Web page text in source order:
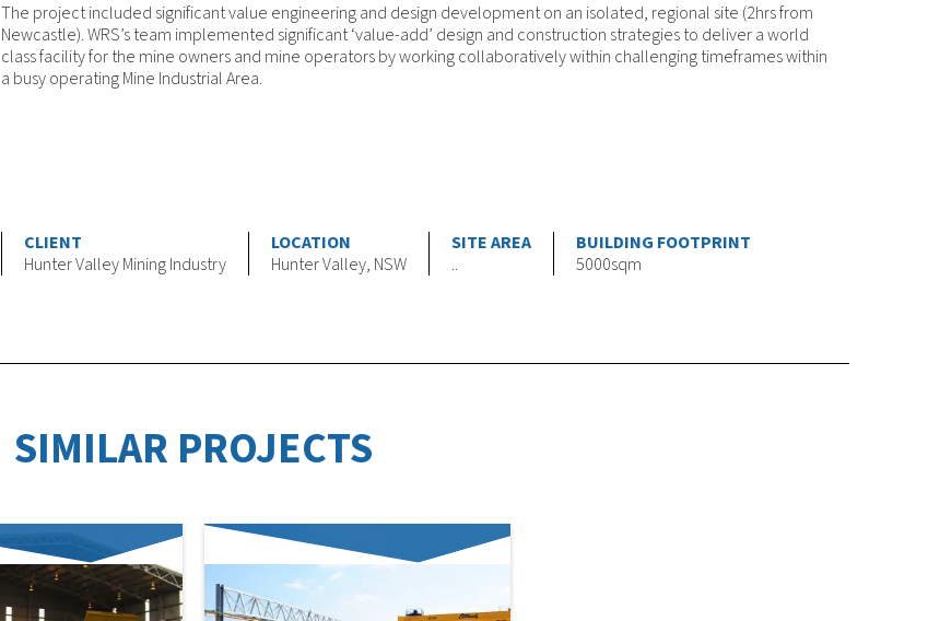
The project included significant value engineering and design development on an isolated, regional site (2hrs from
Newcastle). WRS’s team implemented significant ‘value-add’ design and construction strategies to deliver a world
class facility for the mine owners and mine operators by working collaboratively within challenging timeframes within
a busy operating Mine Industrial Area.
CLIENT
Hunter Valley Mining Industry
LOCATION
Hunter Valley, NSW
BUILDING FOOTPRINT
5000sqm
SITE AREA
..
SIMILAR PROJECTS